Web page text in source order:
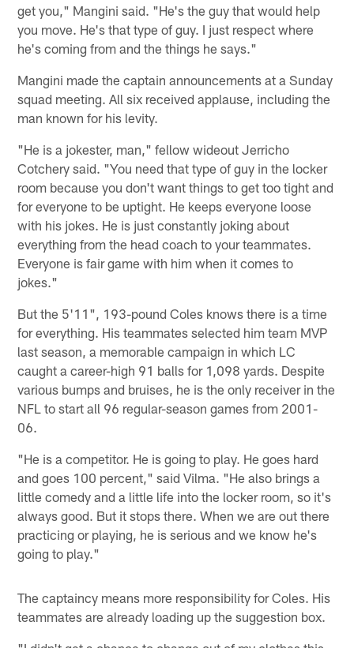
get you," Mangini said. "He's the guy that would help
you move. He's that type of guy. I just respect where
he's coming from and the things he says."
Mangini made the captain announcements at a Sunday
squad meeting. All six received applause, including the
man known for his levity.
"He is a jokester, man," fellow wideout Jerricho
Cotchery said. "You need that type of guy in the locker
room because you don't want things to get too tight and
for everyone to be uptight. He keeps everyone loose
with his jokes. He is just constantly joking about
everything from the head coach to your teammates.
Everyone is fair game with him when it comes to
jokes."
But the 5'11", 193-pound Coles knows there is a time
for everything. His teammates selected him team MVP
last season, a memorable campaign in which LC
caught a career-high 91 balls for 1,098 yards. Despite
various bumps and bruises, he is the only receiver in the
NFL to start all 96 regular-season games from 2001-
06.
"He is a competitor. He is going to play. He goes hard
and goes 100 percent," said Vilma. "He also brings a
little comedy and a little life into the locker room, so it's
always good. But it stops there. When we are out there
practicing or playing, he is serious and we know he's
going to play."
The captaincy means more responsibility for Coles. His
teammates are already loading up the suggestion box.